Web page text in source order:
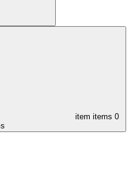
item items 0